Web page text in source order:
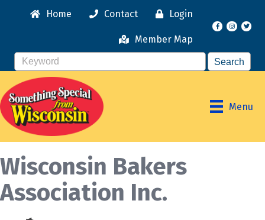
Home Contact Login
Member Map
Facebook
Menu
Wisconsin Bakers
Association Inc.